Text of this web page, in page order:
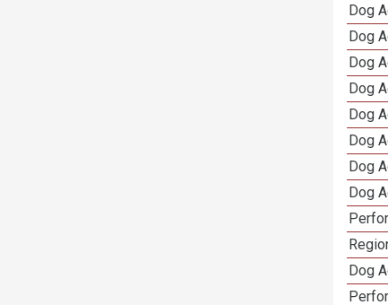
Dog
Dog
Dog
Dog
Dog
Dog
Dog
Dog
Dog